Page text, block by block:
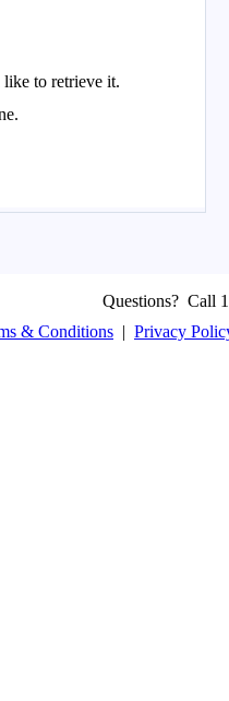
Questions? Call
& Conditions | Privacy